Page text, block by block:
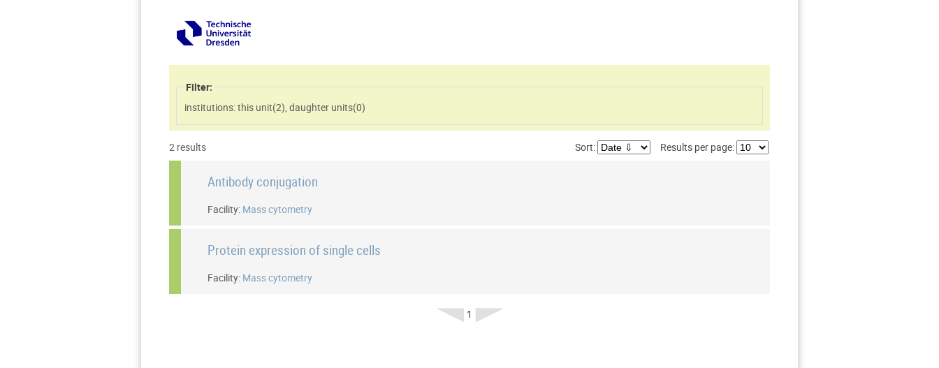
Filter:
institutions: this unit(2), daughter units(0)
Results per page:
Sort:
2 results
Antibody conjugation
Facility: Mass cytometry
Protein expression of single cells
Facility: Mass cytometry
1